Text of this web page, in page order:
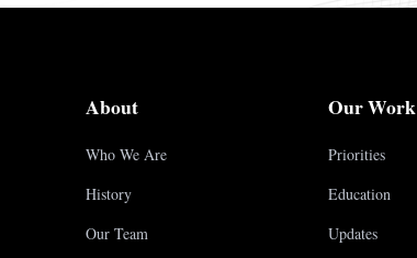
About
Who We Are
History
Our Team
Our Work
Priorities
Education
Updates